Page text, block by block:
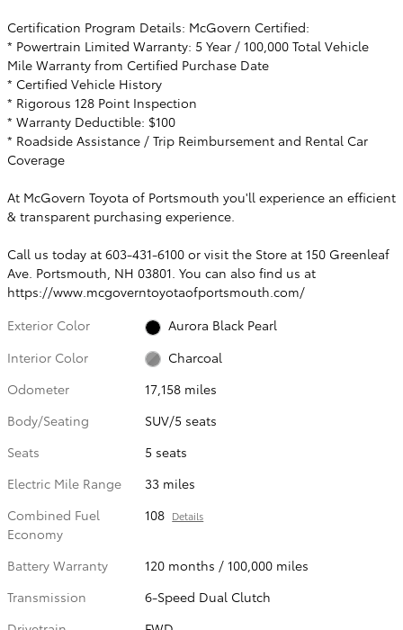
Certification Program Details: McGovern Certified:
* Powertrain Limited Warranty: 5 Year / 100,000 Total Vehicle
Mile Warranty from Certified Purchase Date
* Certified Vehicle History
* Rigorous 128 Point Inspection
* Warranty Deductible: $100
* Roadside Assistance / Trip Reimbursement and Rental Car
Coverage
At McGovern Toyota of Portsmouth you'll experience an efficient
& transparent purchasing experience.
Call us today at 603-431-6100 or visit the Store at 150 Greenleaf
Ave. Portsmouth, NH 03801. You can also find us at
https://www.mcgoverntoyotaofportsmouth.com/
Exterior Color
Aurora Black Pearl
Interior Color
Charcoal
Odometer
17,158 miles
Body/Seating
SUV/5 seats
Seats
5 seats
Electric Mile Range
33 miles
Combined Fuel
Economy
108 Details
Battery Warranty
120 months / 100,000 miles
Transmission
6-Speed Dual Clutch